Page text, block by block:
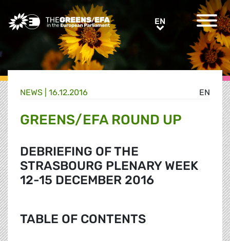
Greens/EFA Home EN
EN
NEWS | 16.12.2016
GREENS/EFA ROUND UP
DEBRIEFING OF THE
STRASBOURG PLENARY WEEK
12-15 DECEMBER 2016
TABLE OF CONTENTS